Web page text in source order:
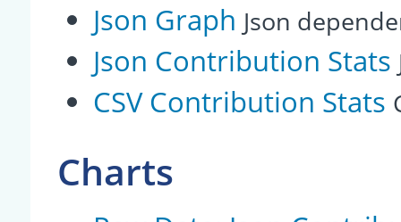
Json Graph Json
Json Contribution Stats
CSV Contribution Stats
Charts